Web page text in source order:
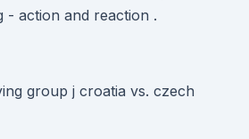
- action and reaction .